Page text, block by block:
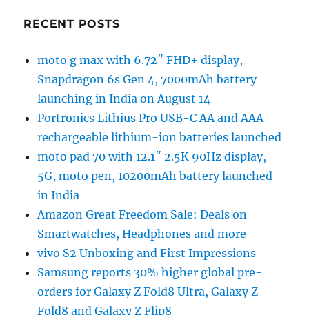
RECENT POSTS
moto g max with 6.72″ FHD+ display,
Snapdragon 6s Gen 4, 7000mAh battery
launching in India on August 14
Portronics Lithius Pro USB-C AA and AAA
rechargeable lithium-ion batteries launched
moto pad 70 with 12.1″ 2.5K 90Hz display,
5G, moto pen, 10200mAh battery launched
in India
Amazon Great Freedom Sale: Deals on
Smartwatches, Headphones and more
vivo S2 Unboxing and First Impressions
Samsung reports 30% higher global pre-
orders for Galaxy Z Fold8 Ultra, Galaxy Z
Fold8 and Galaxy Z Flip8